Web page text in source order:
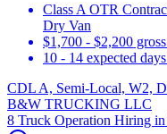
Class A OTR
Dry Van
$1,700 - $2,200
10 - 14 expected
CDL A, Semi-Local, W2,
B&W TRUCKING LLC
8 Truck Operation Hiring in